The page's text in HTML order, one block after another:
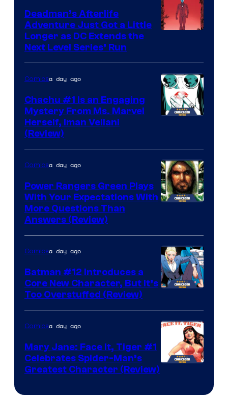
DC
Comics
Deadman’s Afterlife
Adventure Just Got a Little
Longer as DC Extends the
Next Level Series’ Run
Comicsa day ago
Chachu #1 Is an Engaging
Mystery From Ms. Marvel
Herself, Iman Vellani
(Review)
Comicsa day ago
Power Rangers Green Plays
With Your Expectations With
More Questions Than
Answers (Review)
Courtesy
of
Comics
Comicsa day ago
Batman #12 Introduces a
Core New Character, But It’s
Too Overstuffed (Review)
Comicsa day ago
Mary Jane: Face It, Tiger #1
Celebrates Spider-Man’s
Greatest Character (Review)